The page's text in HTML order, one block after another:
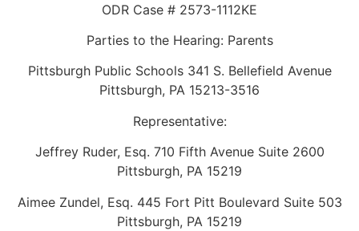
ODR Case # 2573-1112KE
Parties to the Hearing: Parents
Pittsburgh Public Schools 341 S. Bellefield Avenue
Pittsburgh, PA 15213-3516
Representative:
Jeffrey Ruder, Esq. 710 Fifth Avenue Suite 2600
Pittsburgh, PA 15219
Aimee Zundel, Esq. 445 Fort Pitt Boulevard Suite 503
Pittsburgh, PA 15219